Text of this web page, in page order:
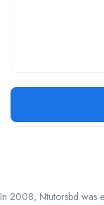
In 2008, Ntutorsbd was